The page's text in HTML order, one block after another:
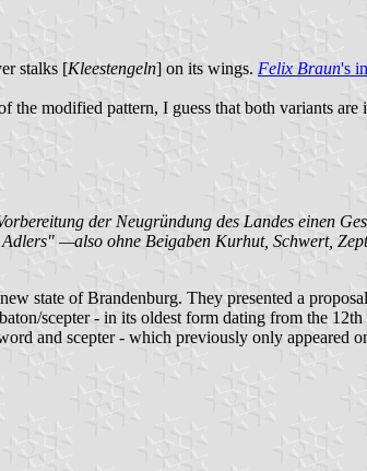
stalks [Kleestengeln] on its wings. Felix Braun's
modified pattern, I guess that both variants
der Neugründung des Landes einen
—also ohne Beigaben Kurhut, Schwert,
state of Brandenburg. They presented a
scepter - in its oldest form dating from the
and scepter - which previously only appeared